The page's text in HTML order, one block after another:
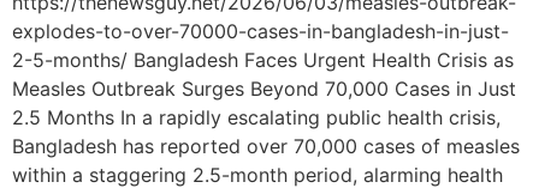
explodes-to-over-70000-cases-in-bangladesh-in-just-
2-5-months/ Bangladesh Faces Urgent Health Crisis as
Measles Outbreak Surges Beyond 70,000 Cases in Just
2.5 Months In a rapidly escalating public health crisis,
Bangladesh has reported over 70,000 cases of measles
within a staggering 2.5-month period, alarming health